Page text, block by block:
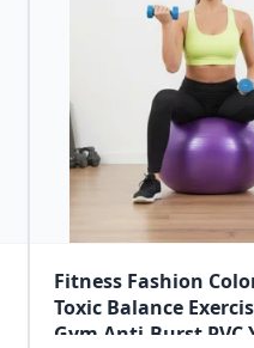
Fitness Fashion
Toxic Balance
Gym Anti-Burst PVC